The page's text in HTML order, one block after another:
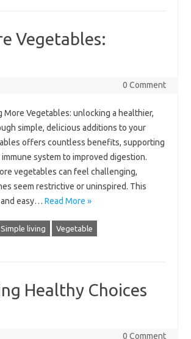
Vegetables:
0 Comment
Vegetables: unlocking a healthier,
simple, delicious additions to‍ your
offers countless‍ benefits, supporting‌
system‍ to‌ improved‌ digestion.
vegetables can feel‌ challenging,
seem restrictive‍ or uninspired. This
easy‌… Read More »
Simple living Vegetable
Healthy Choices
0 Comment